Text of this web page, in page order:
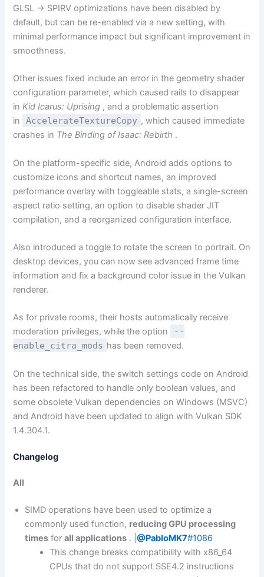
GLSL -> SPIRV optimizations have been disabled by
default, but can be re-enabled via a new setting, with
minimal performance impact but significant improvement in
smoothness.
Other issues fixed include an error in the geometry shader
configuration parameter, which caused rails to disappear
inKid Icarus: Uprising , and a problematic assertion
in
AccelerateTextureCopy , which caused immediate
crashes in The Binding of Isaac: Rebirth .
On the platform-specific side, Android adds options to
customize icons and shortcut names, an improved
performance overlay with toggleable stats, a single-screen
aspect ratio setting, an option to disable shader JIT
compilation, and a reorganized configuration interface.
Also introduced a toggle to rotate the screen to portrait. On
desktop devices, you can now see advanced frame time
information and fix a background color issue in the Vulkan
renderer.
As for private rooms, their hosts automatically receive
moderation privileges, while the option
--
enable_citra_mods has been removed.
On the technical side, the switch settings code on Android
has been refactored to handle only boolean values, and
some obsolete Vulkan dependencies on Windows (MSVC)
and Android have been updated to align with Vulkan SDK
1.4.304.1.
Changelog
All
SIMD operations have been used to optimize a
commonly used function, reducing GPU processing
times forall applications . |@PabloMK7#1086
This change breaks compatibility with x86_64
CPUs that do not support SSE4.2 instructions